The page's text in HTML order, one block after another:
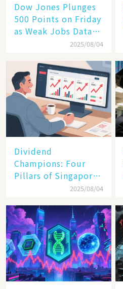
Dow Jones Plunges
500 Points on Friday
as Weak Jobs Data
and New Tariffs2025/08/04
Dividend
Champions: Four
Pillars of Singapore
Inc. Driving Double-
2025/08/04